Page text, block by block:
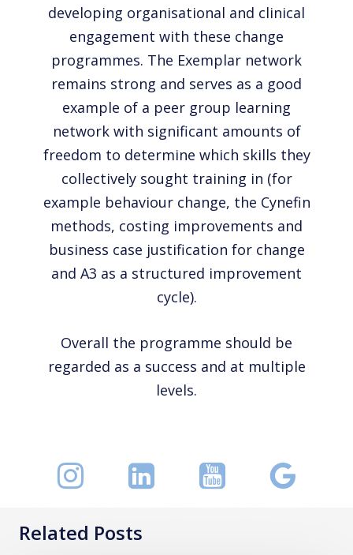
developing organisational and clinical
engagement with these change
programmes. The Exemplar network
remains strong and serves as a good
example of a peer group learning
network with significant amounts of
freedom to determine which skills they
collectively sought training in (for
example behaviour change, the Cynefin
methods, costing improvements and
business case justification for change
and A3 as a structured improvement
cycle).
Overall the programme should be
regarded as a success and at multiple
levels.
Related Posts